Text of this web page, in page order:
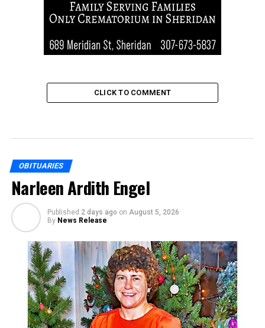
CLICK TO COMMENT
OBITUARIES
Narleen Ardith Engel
Published 2 days ago on August 5, 2026
By News Release